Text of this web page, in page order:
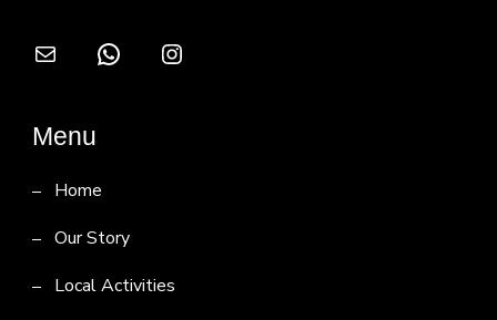
Mail WhatsAppInstagram
Menu
Home
Our Story
Local Activities